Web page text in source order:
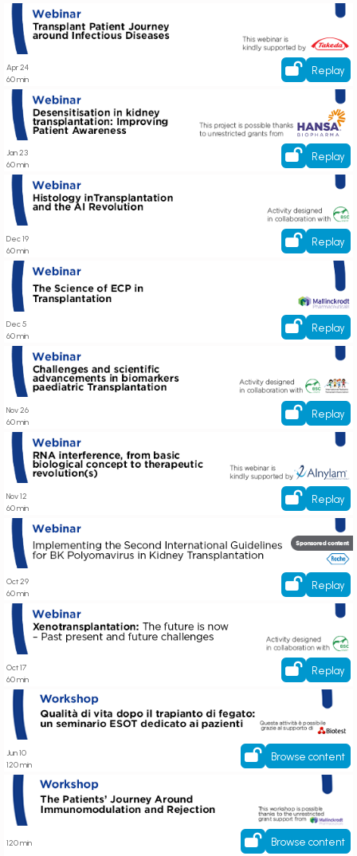
Register here! Transplant Patient Journey around Infectious Diseases
Apr 24
60 min
Replay
Register here! Desensitisation in kidney transplantation: Improving Patient
Awareness
Jan 23
60 min
Replay
Register here! Histology in Transplantation and the AI Revolution
Dec 19
60 min
Replay
Register here! Webinar on The Science of ECP in Transplantation
Dec 5
60 min
Replay
Register here! Webinar on Challenges and scientific advancements
Paediatric Transplantation care
Nov 26
60 min
Replay
Register here! Webinar on RNA interference, from basic biological concept
to therapeutic revolution(s)
Nov 12
60 min
Replay
Register here! Webinar on Implementing the Second International
Guidelines for BK Polyomavirus in Kidney Transplantation
Oct 29
60 min
Replay
Register here! Webinar on Xenotransplantation: the future is now – Past
present and future challenges
Oct 17
60 min
Replay
Qualità di vita dopo il trapianto di fegato: un seminario ESOT dedicato ai
pazienti
Jun 10
120 min
Browse content
ECP Workshop - The Patients’ Journey Around Immunomodulation and
Rejection
120 min Browse content